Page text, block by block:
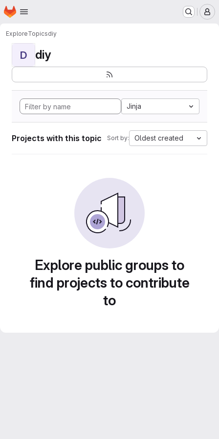
Skip to main content
Homepage
ExploreTopicsdiy
D diy
Jinja
Projects with this topic Sort by: Oldest created
Explore public groups to
find projects to contribute
to